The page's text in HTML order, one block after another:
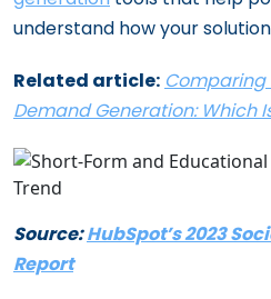
understand how your
Related article: Comparing
Demand Generation: Which
Source:HubSpot’s 2023
Report